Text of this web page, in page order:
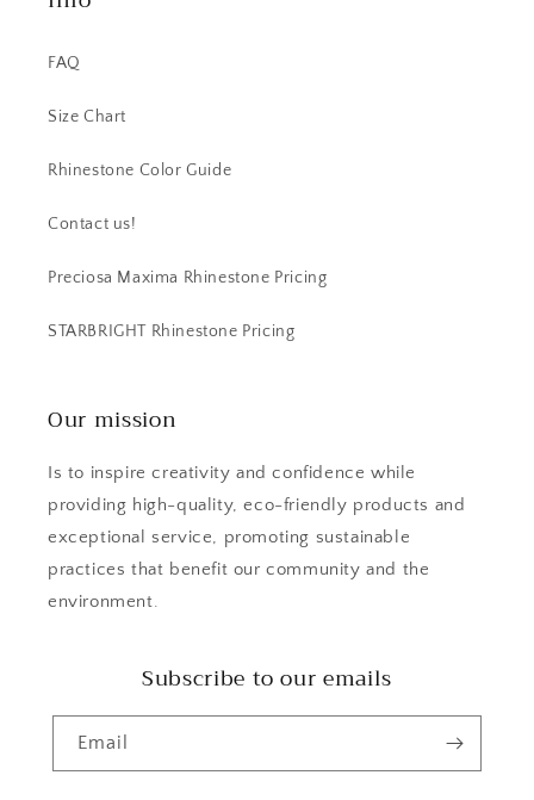
FAQ
Size Chart
Rhinestone Color Guide
Contact us!
Preciosa Maxima Rhinestone Pricing
STARBRIGHT Rhinestone Pricing
Our mission
Is to inspire creativity and confidence while
providing high-quality, eco-friendly products and
exceptional service, promoting sustainable
practices that benefit our community and the
environment.
Subscribe to our emails
Email